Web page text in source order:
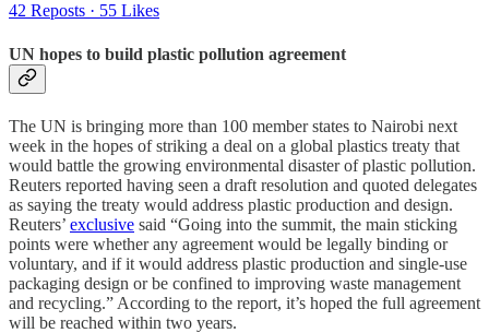
42 Reposts · 55 Likes
UN hopes to build plastic pollution agreement
The UN is bringing more than 100 member states to Nairobi next
week in the hopes of striking a deal on a global plastics treaty that
would battle the growing environmental disaster of plastic pollution.
Reuters reported having seen a draft resolution and quoted delegates
as saying the treaty would address plastic production and design.
Reuters’ exclusive said “Going into the summit, the main sticking
points were whether any agreement would be legally binding or
voluntary, and if it would address plastic production and single-use
packaging design or be confined to improving waste management
and recycling.” According to the report, it’s hoped the full agreement
will be reached within two years.